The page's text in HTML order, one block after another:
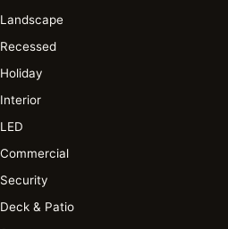
Landscape
Recessed
Holiday
Interior
LED
Commercial
Security
Deck & Patio